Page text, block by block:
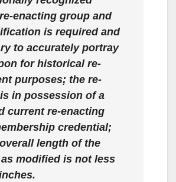
enacting group and
is required and
to accurately portray
for historical re-
purposes; the re-
in possession of a
current re-enacting
credential;
length of the
modified is not less